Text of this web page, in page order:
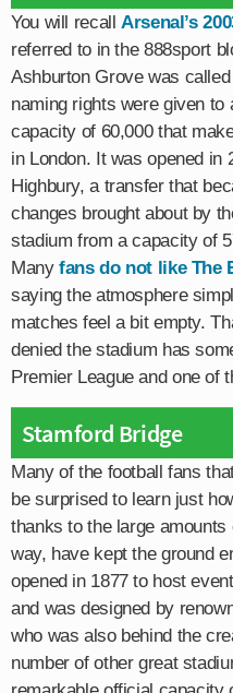
You will recallArsenal’s
referred to in the 888sport
Ashburton Grove was
naming rights were given to
capacity of 60,000 that
in London. It was opened in
Highbury, a transfer that
changes brought about by
stadium from a capacity of
Manyfans do not like The
saying the atmosphere
matches feel a bit empty.
denied the stadium has
Premier League and one of
Stamford Bridge
Many of the football fans
be surprised to learn just
thanks to the large amounts
way, have kept the ground
opened in 1877 to host
and was designed by
who was also behind the
number of other great